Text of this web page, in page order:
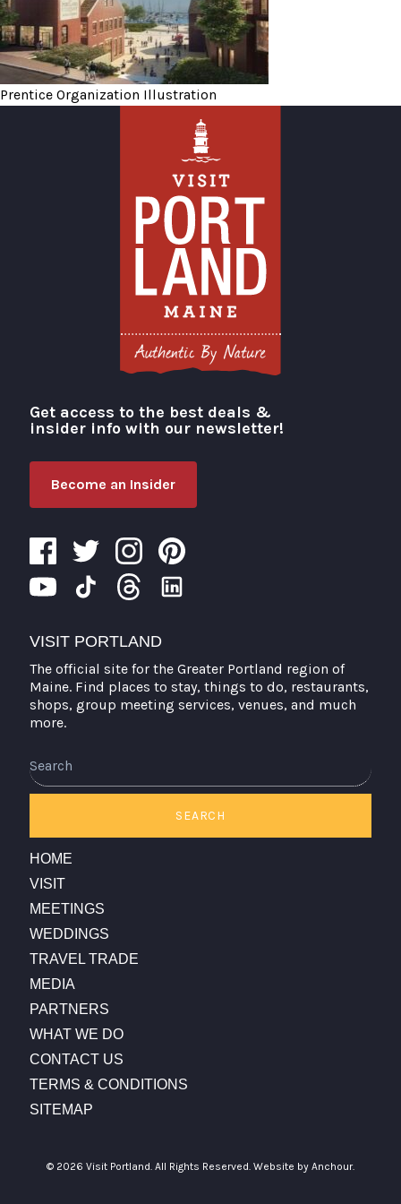
Prentice Organization Illustration
Visit Portland
Get access to the best deals &
insider info with our newsletter!
Become an Insider
VISIT PORTLAND
The official site for the Greater Portland region of
Maine. Find places to stay, things to do, restaurants,
shops, group meeting services, venues, and much
more.
SEARCH
HOME
VISIT
MEETINGS
WEDDINGS
TRAVEL TRADE
MEDIA
PARTNERS
WHAT WE DO
CONTACT US
TERMS & CONDITIONS
SITEMAP
© 2026 Visit Portland. All Rights Reserved. Website by Anchour.